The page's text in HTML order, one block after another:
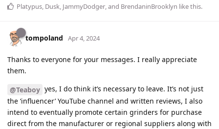
Platypus, Dusk, JammyDodger, and BrendaninBrooklyn like this.
tompoland Apr 4, 2024
Thanks to everyone for your messages. I really appreciate
them.
@Teaboy yes, I do think it’s necessary to leave. It’s not just
the ‘influencer’ YouTube channel and written reviews, I also
intend to eventually promote certain grinders for purchase
direct from the manufacturer or regional suppliers along with